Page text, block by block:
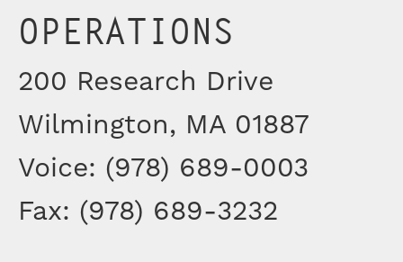
OPERATIONS
200 Research Drive
Wilmington, MA 01887
Voice: (978) 689-0003
Fax: (978) 689-3232